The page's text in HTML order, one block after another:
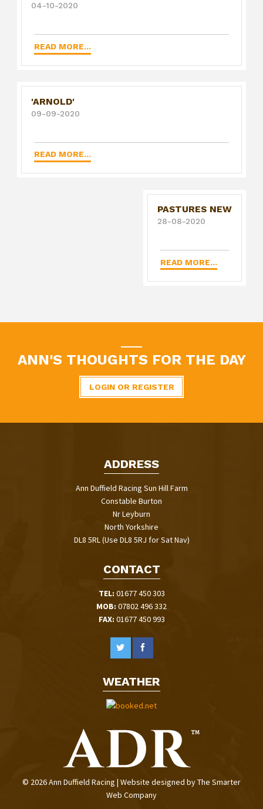
04-10-2020
READ MORE...
'ARNOLD'
09-09-2020
READ MORE...
PASTURES NEW
28-08-2020
READ MORE...
ANN'S THOUGHTS FOR THE DAY
LOGIN OR REGISTER
ADDRESS
Ann Duffield Racing Sun Hill Farm
Constable Burton
Nr Leyburn
North Yorkshire
DL8 5RL (Use DL8 5RJ for Sat Nav)
CONTACT
TEL: 01677 450 303
MOB: 07802 496 332
FAX: 01677 450 993
WEATHER
© 2026 Ann Duffield Racing | Website designed byThe Smarter
Web Company